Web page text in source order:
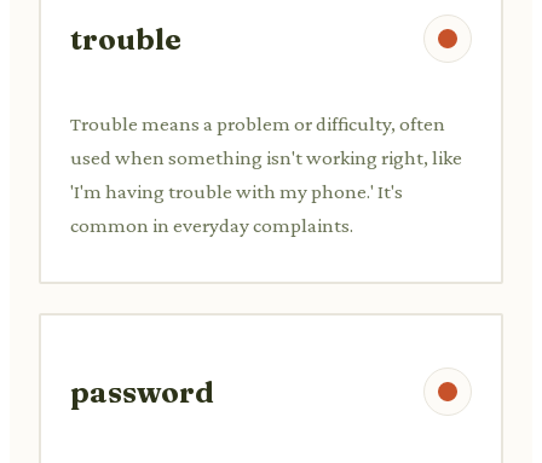
trouble
Trouble means a problem or difficulty, often
used when something isn't working right, like
'I'm having trouble with my phone.' It's
common in everyday complaints.
password